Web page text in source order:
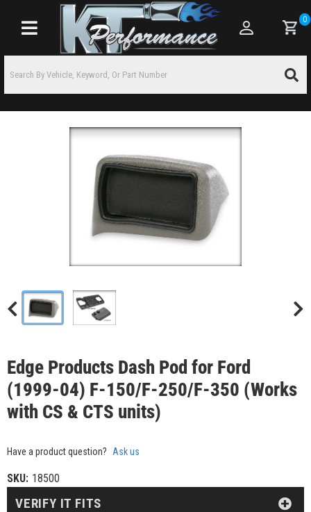
Toggle navigation
0
Edge Products Dash Pod for Ford
(1999-04) F-150/F-250/F-350 (Works
with CS & CTS units)
Have a product question? Ask us
SKU: 18500
VERIFY IT FITS